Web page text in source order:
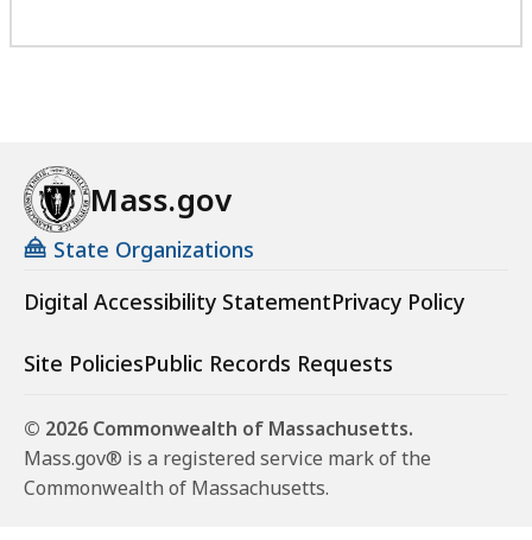
Mass.gov
State Organizations
Digital Accessibility StatementPrivacy Policy
Site PoliciesPublic Records Requests
© 2026 Commonwealth of Massachusetts.
Mass.gov® is a registered service mark of the
Commonwealth of Massachusetts.